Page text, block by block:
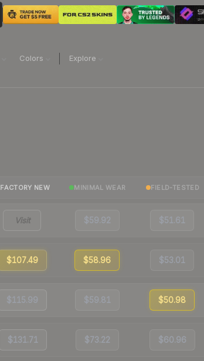
Colors Explore
FACTORY NEW MINIMAL WEAR FIELD-TESTED
Visit $59.92 $51.61
$107.49 $58.96 $53.01
$115.99 $59.81 $50.98
$131.71 $73.22 $60.96